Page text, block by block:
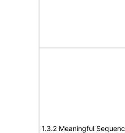
1.3.2 Meaningful